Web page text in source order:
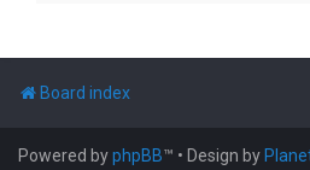
Board index
Powered byphpBB™ • Design by